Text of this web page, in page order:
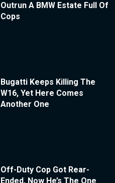
Outrun A BMW Estate Full Of
Cops
Bugatti Keeps Killing The
W16, Yet Here Comes
Another One
Off-Duty Cop Got Rear-
Ended, Now He’s The One